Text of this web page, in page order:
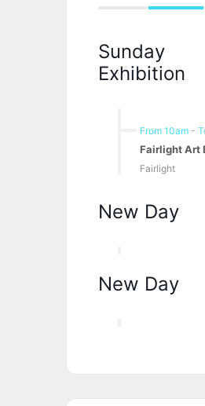
Sunday
Exhibition
From 10am -
Fairlight Art
Fairlight
New Day
New Day